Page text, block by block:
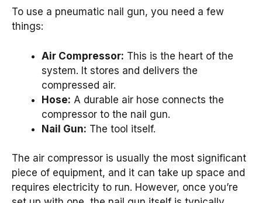
To use a pneumatic nail gun, you need a few
things:
Air Compressor: This is the heart of the
system. It stores and delivers the
compressed air.
Hose: A durable air hose connects the
compressor to the nail gun.
Nail Gun: The tool itself.
The air compressor is usually the most significant
piece of equipment, and it can take up space and
requires electricity to run. However, once you’re